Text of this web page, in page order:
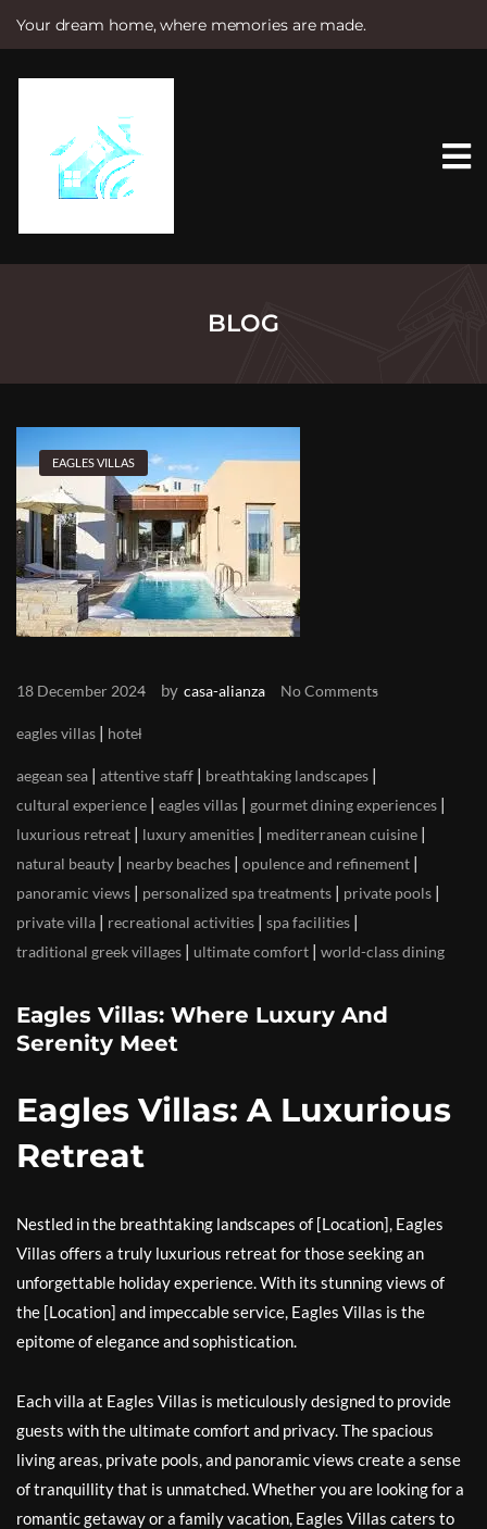
Your dream home, where memories are made.
e
BLOG
EAGLES VILLAS
18 December 2024 by casa-alianza No Comments
eagles villas | hotel
aegean sea | attentive staff | breathtaking landscapes |
cultural experience | eagles villas | gourmet dining experiences |
luxurious retreat | luxury amenities | mediterranean cuisine |
natural beauty | nearby beaches | opulence and refinement |
panoramic views | personalized spa treatments | private pools |
private villa | recreational activities | spa facilities |
traditional greek villages | ultimate comfort | world-class dining
Eagles Villas: Where Luxury And
Serenity Meet
Eagles Villas: A Luxurious
Retreat
Nestled in the breathtaking landscapes of [Location], Eagles
Villas offers a truly luxurious retreat for those seeking an
unforgettable holiday experience. With its stunning views of
the [Location] and impeccable service, Eagles Villas is the
epitome of elegance and sophistication.
Each villa at Eagles Villas is meticulously designed to provide
guests with the ultimate comfort and privacy. The spacious
living areas, private pools, and panoramic views create a sense
of tranquillity that is unmatched. Whether you are looking for a
romantic getaway or a family vacation, Eagles Villas caters to